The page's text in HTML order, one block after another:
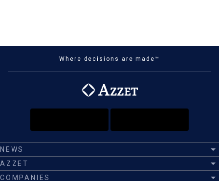
Where decisions are made™
NEWS
AZZET
COMPANIES